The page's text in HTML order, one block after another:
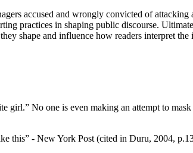
accused and wrongly convicted of
practices in shaping public discourse.
shape and influence how readers interpret
girl.” No one is even making an attempt to
this” - New York Post (cited in Duru, 2004,